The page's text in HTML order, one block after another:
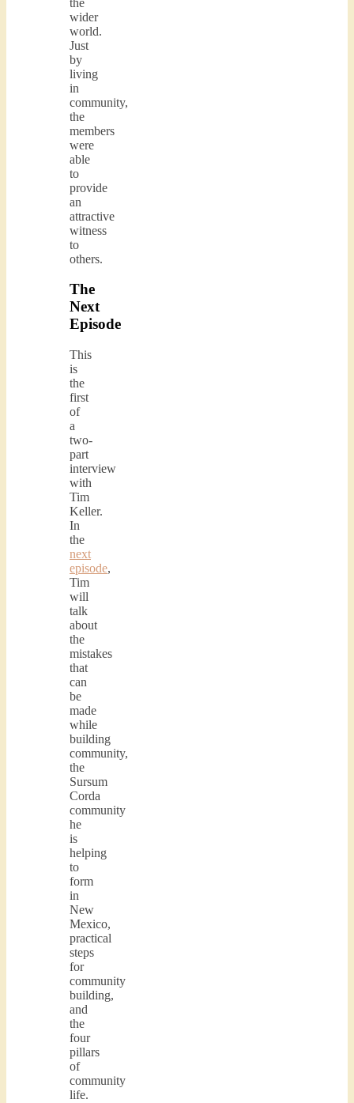
wider
world.
Just
by
living
in
community,
the
members
were
able
to
provide
an
attractive
witness
to
others.
The
Next
Episode
This
is
the
first
of
a
two-
part
interview
with
Tim
Keller.
In
the
next
episode,
Tim
will
talk
about
the
mistakes
that
can
be
made
while
building
community,
the
Sursum
Corda
community
he
is
helping
to
form
in
New
Mexico,
practical
steps
for
community
building,
and
the
four
pillars
of
community
life.